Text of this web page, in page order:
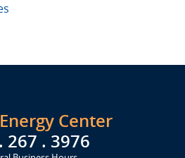
Center
267 . 3976